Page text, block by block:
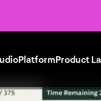
PlatformProduct